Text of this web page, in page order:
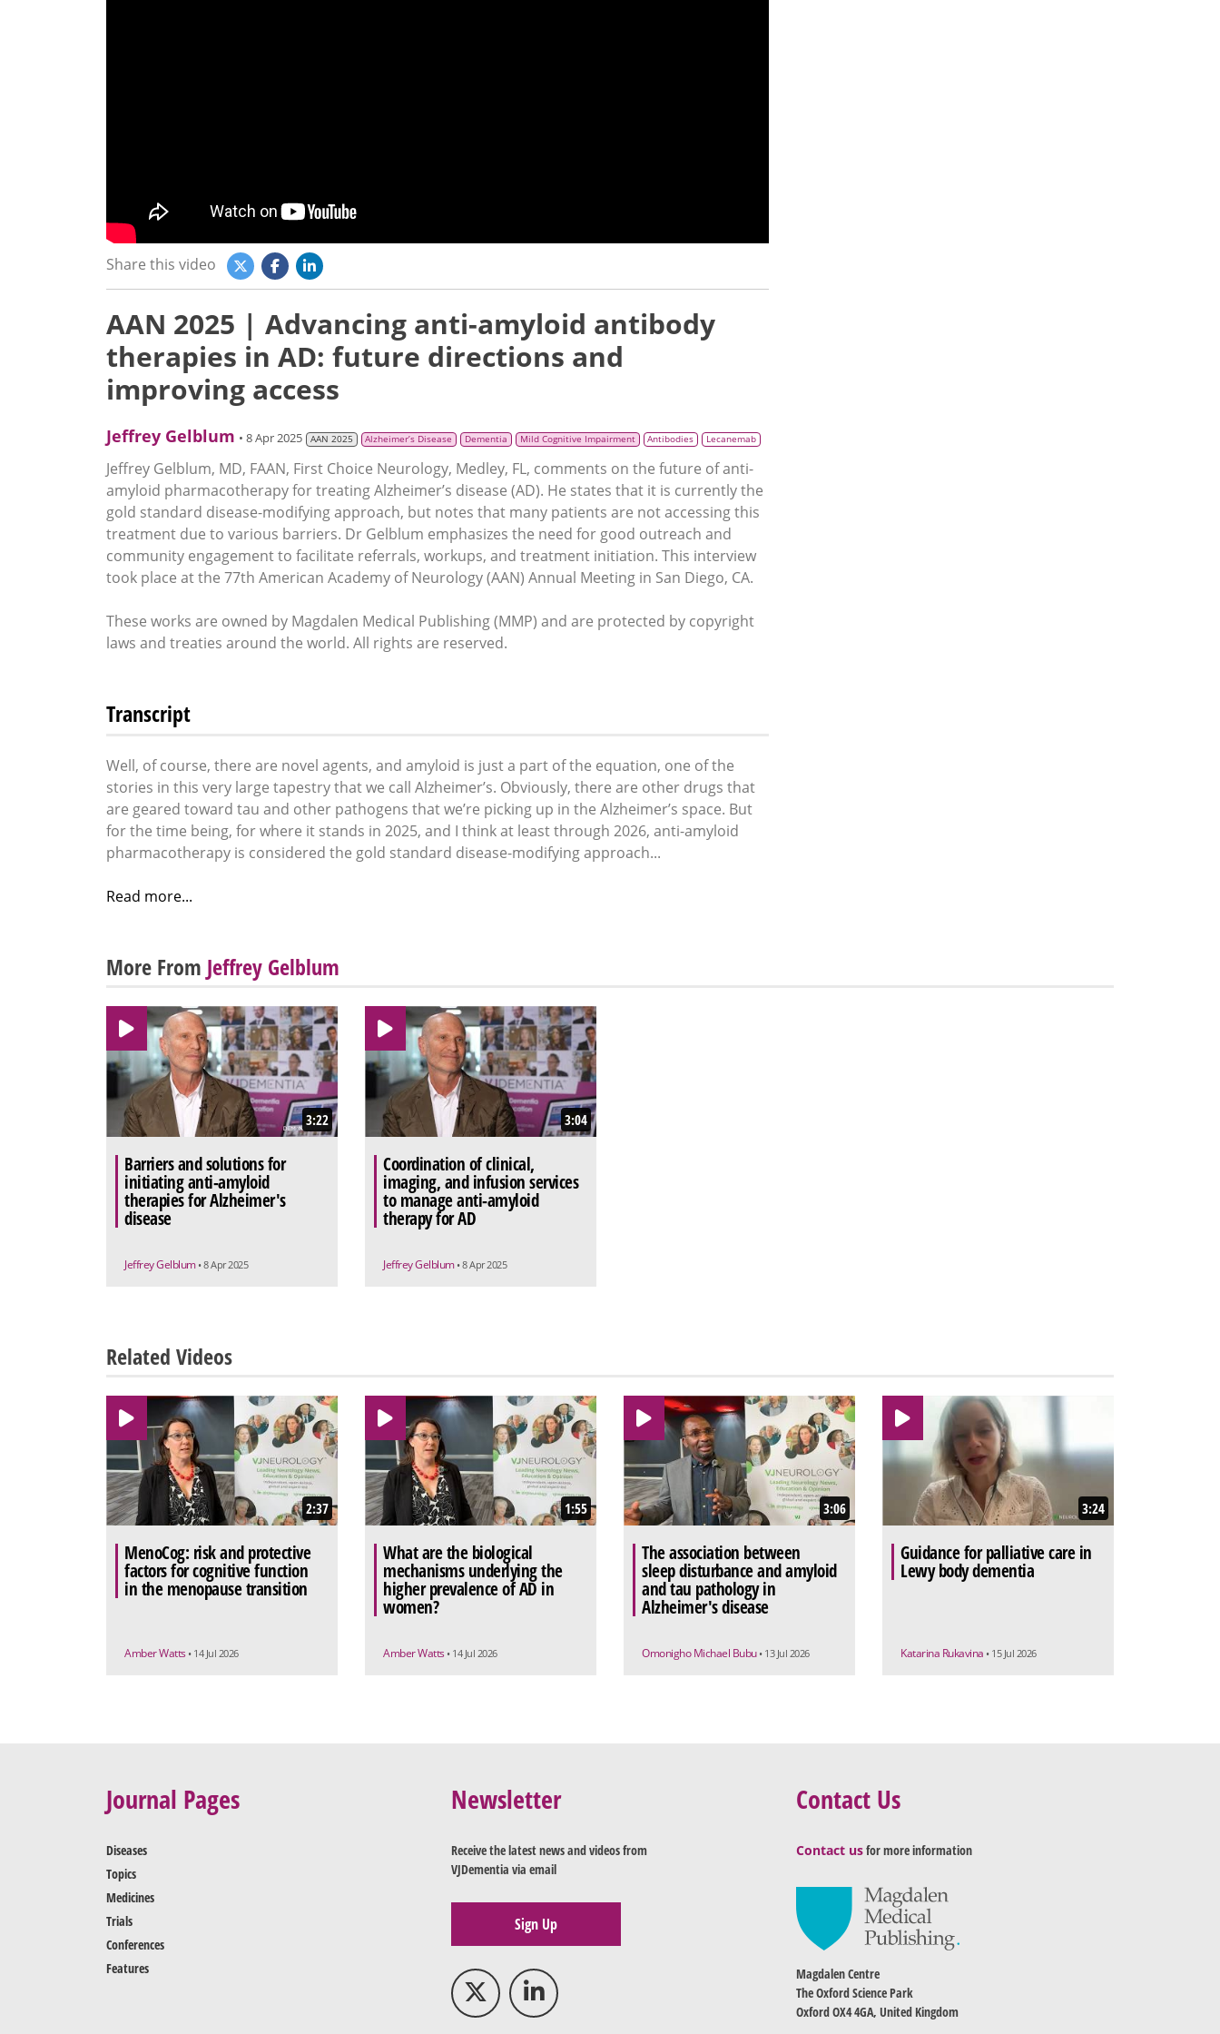
Share this video
AAN 2025 | Advancing anti-amyloid antibody
therapies in AD: future directions and
improving access
Jeffrey Gelblum • 8 Apr 2025 AAN 2025 Alzheimer’s Disease Dementia Mild Cognitive Impairment Antibodies Lecanemab
Jeffrey Gelblum, MD, FAAN, First Choice Neurology, Medley, FL, comments on the future of anti-
amyloid pharmacotherapy for treating Alzheimer’s disease (AD). He states that it is currently the
gold standard disease-modifying approach, but notes that many patients are not accessing this
treatment due to various barriers. Dr Gelblum emphasizes the need for good outreach and
community engagement to facilitate referrals, workups, and treatment initiation. This interview
took place at the 77th American Academy of Neurology (AAN) Annual Meeting in San Diego, CA.
These works are owned by Magdalen Medical Publishing (MMP) and are protected by copyright
laws and treaties around the world. All rights are reserved.
Transcript
Well, of course, there are novel agents, and amyloid is just a part of the equation, one of the
stories in this very large tapestry that we call Alzheimer’s. Obviously, there are other drugs that
are geared toward tau and other pathogens that we’re picking up in the Alzheimer’s space. But
for the time being, for where it stands in 2025, and I think at least through 2026, anti-amyloid
pharmacotherapy is considered the gold standard disease-modifying approach...
Read more...
More From Jeffrey Gelblum
3:22
Barriers and solutions for
initiating anti-amyloid
therapies for Alzheimer's
disease
Jeffrey Gelblum • 8 Apr 2025
3:04
Coordination of clinical,
imaging, and infusion services
to manage anti-amyloid
therapy for AD
Jeffrey Gelblum • 8 Apr 2025
Related Videos
2:37
MenoCog: risk and protective
factors for cognitive function
in the menopause transition
Amber Watts • 14 Jul 2026
1:55
What are the biological
mechanisms underlying the
higher prevalence of AD in
women?
Amber Watts • 14 Jul 2026
3:06
The association between
sleep disturbance and amyloid
and tau pathology in
Alzheimer's disease
Omonigho Michael Bubu • 13 Jul 2026
3:24
Guidance for palliative care in
Lewy body dementia
Katarina Rukavina • 15 Jul 2026
Journal Pages
Diseases
Topics
Medicines
Trials
Conferences
Features
Newsletter
Receive the latest news and videos from
VJDementia via email
Sign Up
Contact Us
Contact usfor more information
Magdalen Centre
The Oxford Science Park
Oxford OX4 4GA, United Kingdom